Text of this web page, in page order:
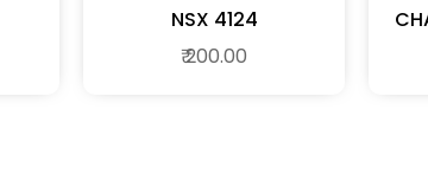
NSX 4124
₹ 200.00